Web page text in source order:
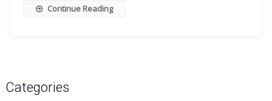
Continue Reading
Categories